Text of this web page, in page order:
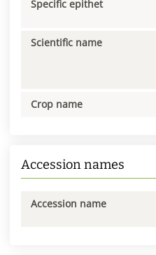
Specific epithet
Scientific name
Crop name
Accession names
Accession name